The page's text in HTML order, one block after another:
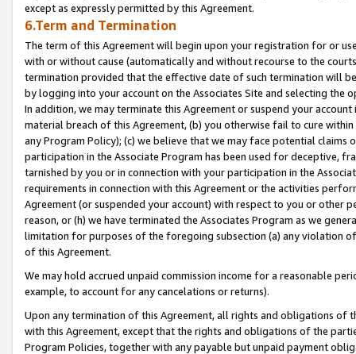
except as expressly permitted by this Agreement.
6.Term and Termination
The term of this Agreement will begin upon your registration for or
with or without cause (automatically and without recourse to the
termination provided that the effective date of such termination will
by logging into your account on the Associates Site and selecting the
In addition, we may terminate this Agreement or suspend your
material breach of this Agreement, (b) you otherwise fail to cure
any Program Policy); (c) we believe that we may face potential
participation in the Associate Program has been used for deceptive,
tarnished by you or in connection with your participation in the
requirements in connection with this Agreement or the activities
Agreement (or suspended your account) with respect to you or other
reason, or (h) we have terminated the Associates Program as we
limitation for purposes of the foregoing subsection (a) any violation
of this Agreement.
We may hold accrued unpaid commission income for a reasonable
example, to account for any cancelations or returns).
Upon any termination of this Agreement, all rights and obligations of
with this Agreement, except that the rights and obligations of the
Program Policies, together with any payable but unpaid payment